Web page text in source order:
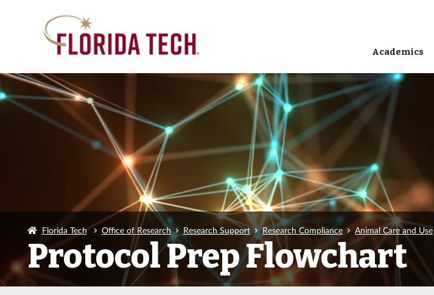
Academics
Florida Tech Office of Research Research Support Research Compliance Animal Care and Use
Protocol Prep Flowchart